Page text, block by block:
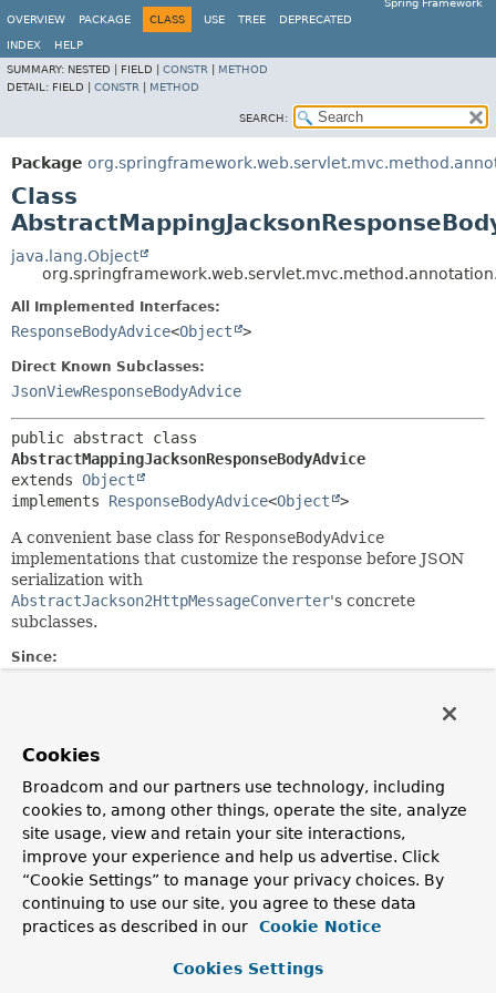
Spring Framework
OVERVIEW
PACKAGE CLASS USE TREE DEPRECATED
INDEX
HELP
SUMMARY: NESTED | FIELD | CONSTR
METHOD
DETAIL: FIELD | CONSTR METHOD
SEARCH:
Package
Class
java.lang.Object
All Implemented Interfaces:
ResponseBodyAdvice<Object >
Direct Known Subclasses:
JsonViewResponseBodyAdvice
AbstractMappingJacksonResponseBodyAdvice
extends Object
implements ResponseBodyAdvice<Object >
A convenient base class for ResponseBodyAdvice
implementations that customize the response before JSON
serialization with
AbstractJackson2HttpMessageConverter's concrete
subclasses.
Since:
Constructor Summary
Constructors
Constructor
Description
Cookies
Broadcom and our partners use technology, including
cookies to, among other things, operate the site, analyze
site usage, view and retain your site interactions,
improve your experience and help us advertise. Click
“Cookie Settings” to manage your privacy choices. By
continuing to use our site, you agree to these data
practices as described in our
Cookie Notice
Cookies Settings